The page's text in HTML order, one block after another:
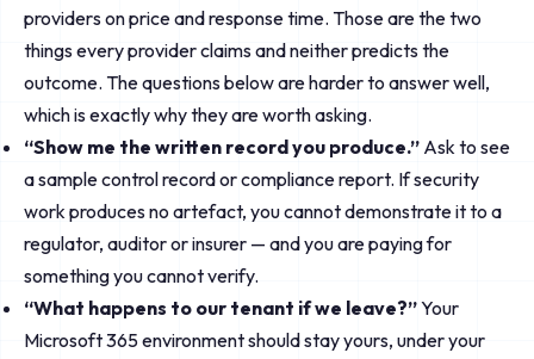
providers on price and response time. Those are the two
things every provider claims and neither predicts the
outcome. The questions below are harder to answer well,
which is exactly why they are worth asking.
“Show me the written record you produce.” Ask to see
a sample control record or compliance report. If security
work produces no artefact, you cannot demonstrate it to a
regulator, auditor or insurer — and you are paying for
something you cannot verify.
“What happens to our tenant if we leave?”Your
Microsoft 365 environment should stay yours, under your